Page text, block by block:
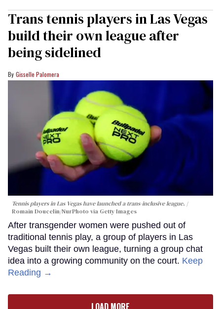
Trans tennis players in Las Vegas
build their own league after
being sidelined
Gisselle Palomera
Tennis players in Las Vegas have launched a trans-inclusive league.
Romain Doucelin/NurPhoto via Getty Images
After transgender women were pushed out of
traditional tennis play, a group of players in Las
Vegas built their own league, turning a group chat
idea into a growing community on the court. Keep
Reading →
LOAD MORE